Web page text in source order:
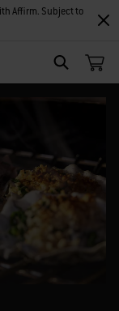
SEARCH
Affirm. Subject to